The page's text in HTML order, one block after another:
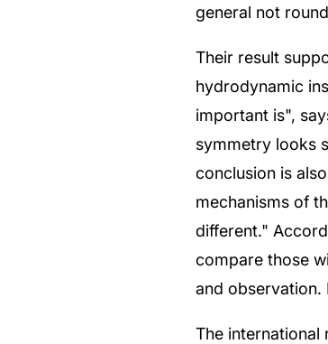
general not
Their result
hydrodynamic
important is",
symmetry looks
conclusion is
mechanisms of
different."
compare those
and observation.
The international